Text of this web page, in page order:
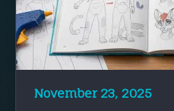
November 23, 2025